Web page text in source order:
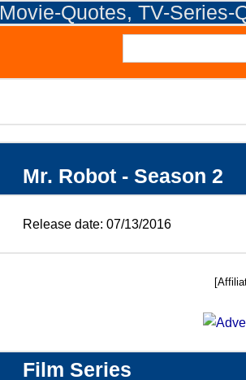
Movie-Quotes, TV-Series-
Mr. Robot - Season 2
Release date: 07/13/2016
Film Series